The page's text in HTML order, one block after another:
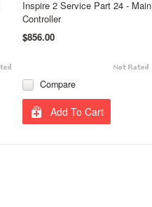
Inspire 2 Service Part 24 - Main
Controller
$856.00
Compare
Add To Cart